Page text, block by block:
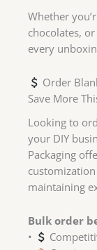
Whether
chocolates,
every
Order
Save More
Looking to
your DIY
Packaging
maintaining
Bulk order
•